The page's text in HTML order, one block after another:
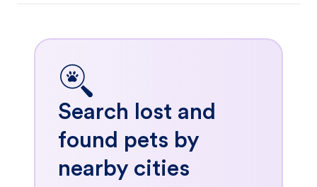
Search lost and
found pets by
nearby cities